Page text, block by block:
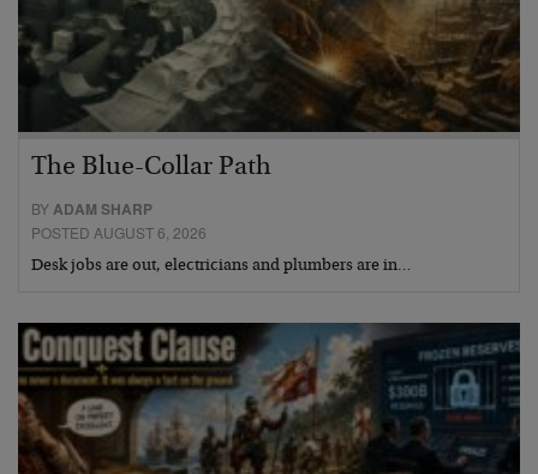
The Blue-Collar Path
BYADAM SHARP
POSTED AUGUST 6, 2026
Desk jobs are out, electricians and plumbers are in…